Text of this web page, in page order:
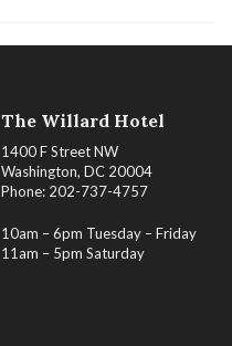
The Willard Hotel
1400 F Street NW
Washington, DC 20004
Phone: 202-737-4757
10am – 6pm Tuesday – Friday
11am – 5pm Saturday